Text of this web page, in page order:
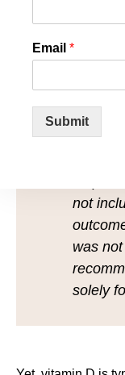
NICE
not
was
solely
Email *
Submit